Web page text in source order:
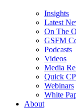
Insights
Latest
On The
GSFM
Podcasts
Videos
Media
Quick
Webinars
White
About